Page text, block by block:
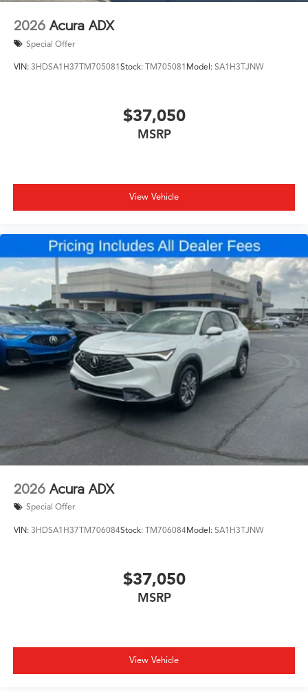
2026 Acura ADX
Special Offer
VIN: 3HDSA1H37TM705081Stock: TM705081 Model: SA1H3TJNW
$37,050
MSRP
View Vehicle
2026 Acura ADX
Special Offer
VIN: 3HDSA1H37TM706084Stock: TM706084Model: SA1H3TJNW
$37,050
MSRP
View Vehicle